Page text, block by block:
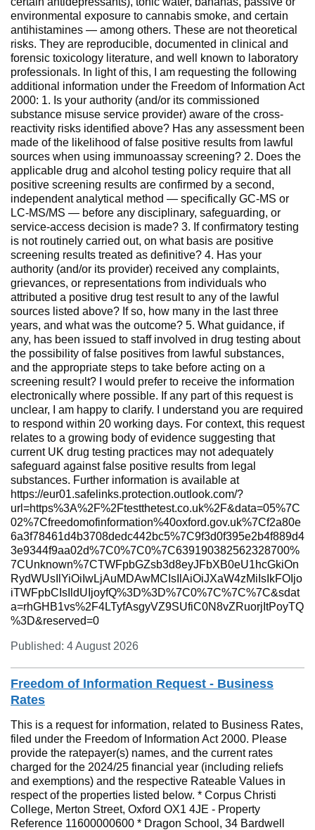
environmental exposure to cannabis smoke, and certain
antihistamines — among others. These are not theoretical
risks. They are reproducible, documented in clinical and
forensic toxicology literature, and well known to laboratory
professionals. In light of this, I am requesting the following
additional information under the Freedom of Information Act
2000: 1. Is your authority (and/or its commissioned
substance misuse service provider) aware of the cross-
reactivity risks identified above? Has any assessment been
made of the likelihood of false positive results from lawful
sources when using immunoassay screening? 2. Does the
applicable drug and alcohol testing policy require that all
positive screening results are confirmed by a second,
independent analytical method — specifically GC-MS or
LC-MS/MS — before any disciplinary, safeguarding, or
service-access decision is made? 3. If confirmatory testing
is not routinely carried out, on what basis are positive
screening results treated as definitive? 4. Has your
authority (and/or its provider) received any complaints,
grievances, or representations from individuals who
attributed a positive drug test result to any of the lawful
sources listed above? If so, how many in the last three
years, and what was the outcome? 5. What guidance, if
any, has been issued to staff involved in drug testing about
the possibility of false positives from lawful substances,
and the appropriate steps to take before acting on a
screening result? I would prefer to receive the information
electronically where possible. If any part of this request is
unclear, I am happy to clarify. I understand you are required
to respond within 20 working days. For context, this request
relates to a growing body of evidence suggesting that
current UK drug testing practices may not adequately
safeguard against false positive results from legal
substances. Further information is available at
https://eur01.safelinks.protection.outlook.com/?
url=https%3A%2F%2Ftestthetest.co.uk%2F&data=05%7C
02%7Cfreedomofinformation%40oxford.gov.uk%7Cf2a80e
6a3f78461d4b3708dedc442bc5%7C9f3d0f395e2b4f889d4
3e9344f9aa02d%7C0%7C0%7C639190382562328700%
7CUnknown%7CTWFpbGZsb3d8eyJFbXB0eU1hcGkiOn
RydWUsIlYiOiIwLjAuMDAwMCIsIlAiOiJXaW4zMiIsIkFOIjo
iTWFpbCIsIldUIjoyfQ%3D%3D%7C0%7C%7C%7C&sdat
a=rhGHB1vs%2F4LTyfAsgyVZ9SUfiC0N8vZRuorjItPoyTQ
%3D&reserved=0
Published: 4 August 2026
Freedom of Information Request - Business
Rates
This is a request for information, related to Business Rates,
filed under the Freedom of Information Act 2000. Please
provide the ratepayer(s) names, and the current rates
charged for the 2024/25 financial year (including reliefs
and exemptions) and the respective Rateable Values in
respect of the properties listed below. * Corpus Christi
College, Merton Street, Oxford OX1 4JE - Property
Reference 11600000600 * Dragon School, 34 Bardwell